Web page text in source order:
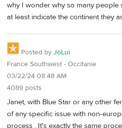
why I wonder why so many people
at least indicate the continent they
Posted by JoLui
France Southwest - Occitanie
03/22/24 08:48 AM
4089 posts
Janet, with Blue Star or any other
of any specific issue with non-
process . It's exactly the same